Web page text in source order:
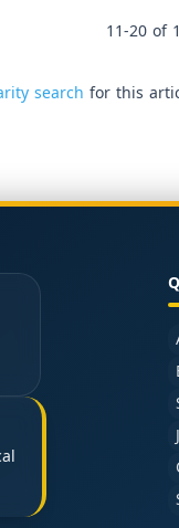
11-20 of
search for this